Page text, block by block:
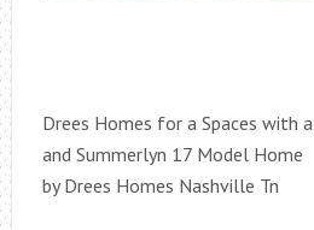
Drees Homes for a Spaces with a
and Summerlyn 17 Model Home
by Drees Homes Nashville Tn